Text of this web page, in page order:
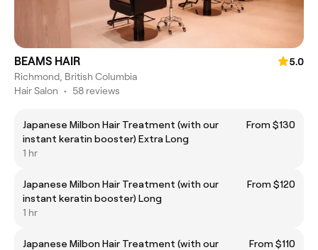
BEAMS HAIR
5.0
Richmond, British Columbia
Hair Salon • 58 reviews
Japanese Milbon Hair Treatment (with our
instant keratin booster) Extra Long
From $130
1 hr
Japanese Milbon Hair Treatment (with our
instant keratin booster) Long
From $120
1 hr
Japanese Milbon Hair Treatment (with our
From $110